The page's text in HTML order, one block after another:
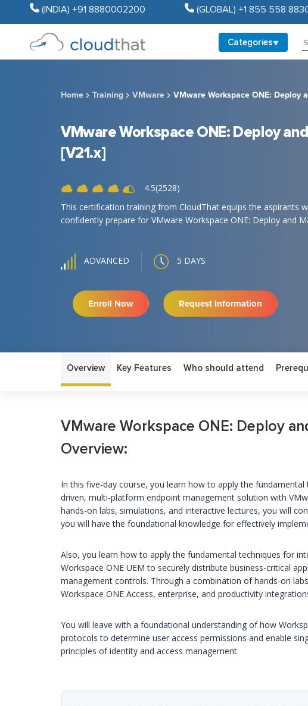
(INDIA) +91 8880002200 (GLOBAL) +1 855 558
Categories
Home Training VMware VMware Workspace ONE: Deploy
VMware Workspace ONE: Deploy
[V21.x]
4.5(2528)
This certification training from CloudThat equips the aspirants
confidently prepare for VMware Workspace ONE: Deploy and
ADVANCED 5 DAYS
Enroll Now Request Information
Overview Key Features Who should attend
VMware Workspace ONE: Deploy
Overview:
In this five-day course, you learn how to apply the
driven, multi-platform endpoint management solution with
hands-on labs, simulations, and interactive lectures, you will
you will have the foundational knowledge for effectively
Also, you learn how to apply the fundamental techniques for
Workspace ONE UEM to securely distribute business-critical
management controls. Through a combination of hands-on
Workspace ONE Access, enterprise, and productivity
You will leave with a foundational understanding of how
protocols to determine user access permissions and enable
principles of identity and access management.